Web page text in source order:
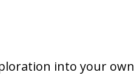
into your own